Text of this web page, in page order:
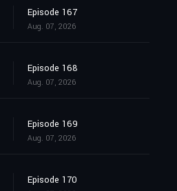
Episode 167
Aug. 07, 2026
Episode 168
Aug. 07, 2026
Episode 169
Aug. 07, 2026
Episode 170